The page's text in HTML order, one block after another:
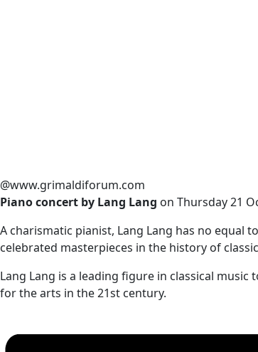
@www.grimaldiforum.com
Piano concert by Lang Lang on Thursday 21
A charismatic pianist, Lang Lang has no equal
celebrated masterpieces in the history of
Lang Lang is a leading figure in classical
for the arts in the 21st century.